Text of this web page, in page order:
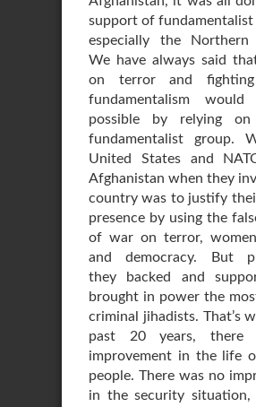
support of fundamentalist
especially the Northern
We have always said
on terror and fighting
fundamentalism
possible by relying on
fundamentalist group.
United States and
Afghanistan when they
country was to justify
presence by using the
of war on terror,
and democracy. But
they backed and
brought in power the
criminal jihadists. That’s
past 20 years, there
improvement in the life
people. There was no
in the security situation,